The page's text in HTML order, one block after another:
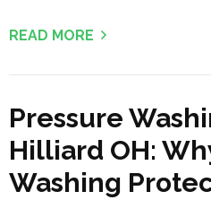
READ MORE
Pressure
Hilliard OH:
Washing